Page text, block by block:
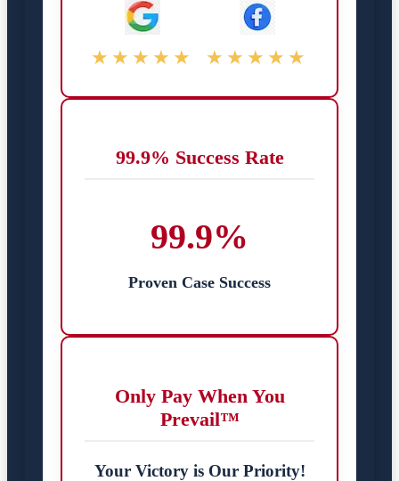
★★★★★ ★★★★★
99.9% Success Rate
99.9%
Proven Case Success
Only Pay When You
Prevail™
Your Victory is Our Priority!